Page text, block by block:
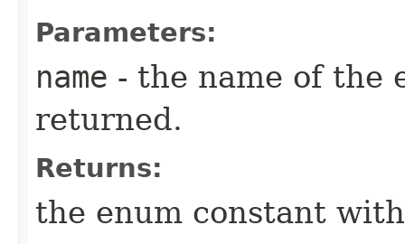
Parameters:
name - the name of the
returned.
Returns:
the enum constant